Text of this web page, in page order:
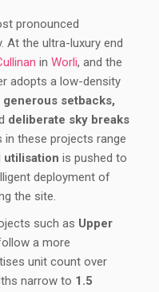
pronounced
At the ultra-luxury end
in Worli, and the
adopts a low-density
generous setbacks,
deliberate sky breaks
in these projects range
utilisation is pushed to
deployment of
the site.
such as Upper
a more
unit count over
narrow to 1.5